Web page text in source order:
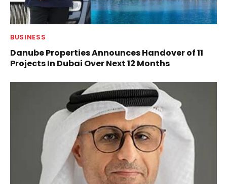
BUSINESS
Danube Properties Announces Handover of 11
Projects In Dubai Over Next 12 Months